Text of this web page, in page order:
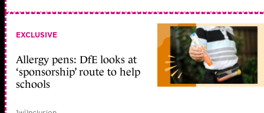
EXCLUSIVE
Allergy pens: DfE looks at
‘sponsorship’ route to help
schools